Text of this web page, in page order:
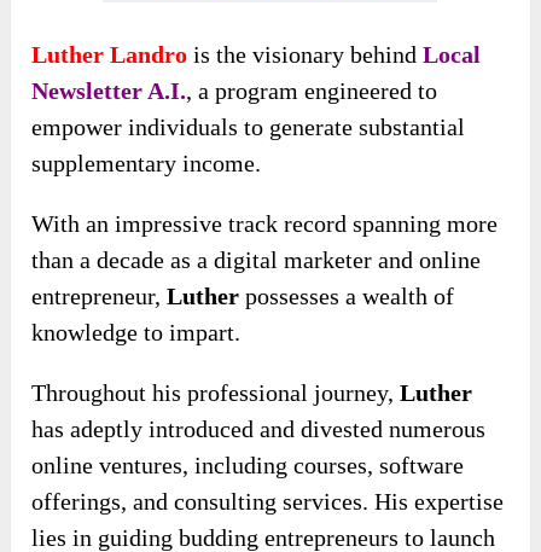
Luther Landro is the visionary behindLocal
Newsletter A.I., a program engineered to
empower individuals to generate substantial
supplementary income.
With an impressive track record spanningmore
than a decade as a digital marketer and online
entrepreneur,Luther possesses a wealth of
knowledge to impart.
Throughout his professional journey,Luther
has adeptly introduced and divested numerous
online ventures, including courses, software
offerings, and consulting services. His expertise
lies in guiding budding entrepreneurs to launch